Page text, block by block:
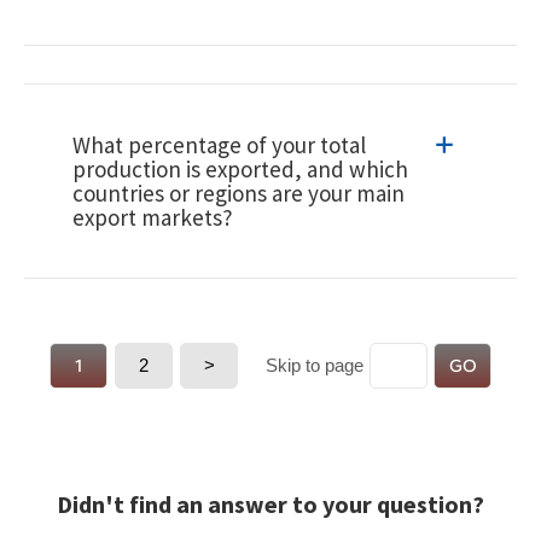
What percentage of your total
production is exported, and which
countries or regions are your main
export markets?
1 2 > Skip to page GO
Didn't find an answer to your question?